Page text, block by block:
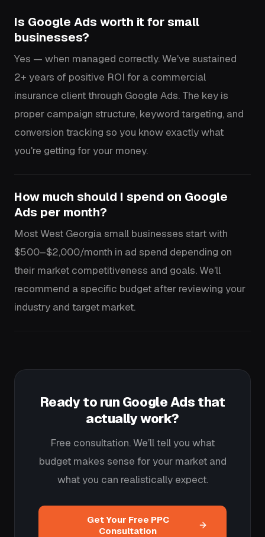
Is Google Ads worth it for small
businesses?
Yes — when managed correctly. We've sustained
2+ years of positive ROI for a commercial
insurance client through Google Ads. The key is
proper campaign structure, keyword targeting, and
conversion tracking so you know exactly what
you're getting for your money.
How much should I spend on Google
Ads per month?
Most West Georgia small businesses start with
$500–$2,000/month in ad spend depending on
their market competitiveness and goals. We'll
recommend a specific budget after reviewing your
industry and target market.
Ready to run Google Ads that
actually work?
Free consultation. We’ll tell you what
budget makes sense for your market and
what you can realistically expect.
Get Your Free PPC
Consultation